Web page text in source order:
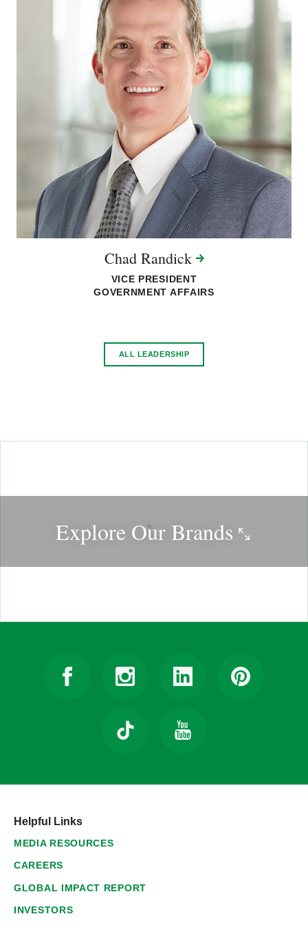
Chad Randick
VICE PRESIDENT
GOVERNMENT AFFAIRS
ALL LEADERSHIP
Explore OurBrands
Helpful Links
MEDIA RESOURCES
CAREERS
GLOBAL IMPACT REPORT
INVESTORS